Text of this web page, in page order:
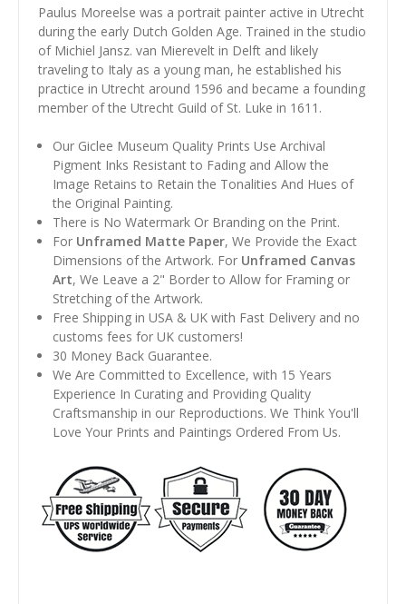
Paulus Moreelse was a portrait painter active in Utrecht
during the early Dutch Golden Age. Trained in the studio
of Michiel Jansz. van Mierevelt in Delft and likely
traveling to Italy as a young man, he established his
practice in Utrecht around 1596 and became a founding
member of the Utrecht Guild of St. Luke in 1611.
Our Giclee Museum Quality Prints Use Archival
Pigment Inks Resistant to Fading and Allow the
Image Retains to Retain the Tonalities And Hues of
the Original Painting.
There is No Watermark Or Branding on the Print.
For Unframed Matte Paper, We Provide the Exact
Dimensions of the Artwork. For Unframed Canvas
Art, We Leave a 2" Border to Allow for Framing or
Stretching of the Artwork.
Free Shipping in USA & UK with Fast Delivery and no
customs fees for UK customers!
30 Money Back Guarantee.
We Are Committed to Excellence, with 15 Years
Experience In Curating and Providing Quality
Craftsmanship in our Reproductions. We Think You'll
Love Your Prints and Paintings Ordered From Us.